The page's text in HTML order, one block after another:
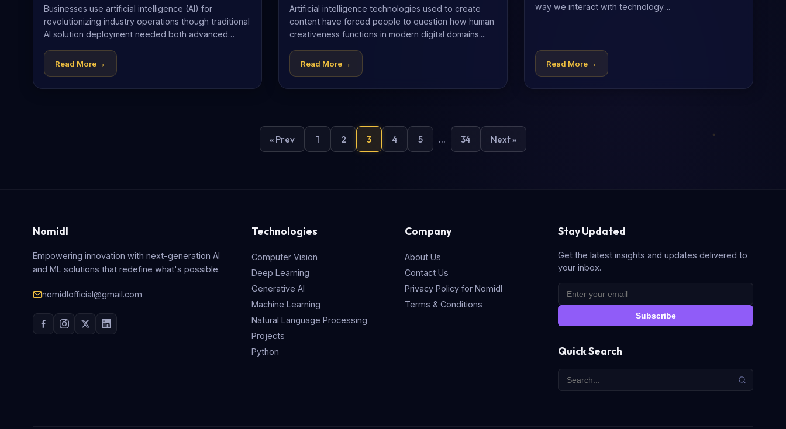
Businesses use artificial intelligence (AI) for
revolutionizing industry operations though traditional
AI solution deployment needed both advanced
Read More→
Artificial intelligence technologies used to create
content have forced people to question how human
creativeness functions in modern digital domains....
Read More→
way we interact with technology....
Read More→
« Prev 1 2 3 4 5 … 34 Next »
Nomidl
Empowering innovation with next-generation AI
and ML solutions that redefine what's possible.
nomidlofficial@gmail.com
Technologies
Computer Vision
Deep Learning
Generative AI
Machine Learning
Natural Language Processing
Projects
Python
Company
About Us
Contact Us
Privacy Policy for Nomidl
Terms & Conditions
Stay Updated
Get the latest insights and updates delivered to
your inbox.
Subscribe
Quick Search